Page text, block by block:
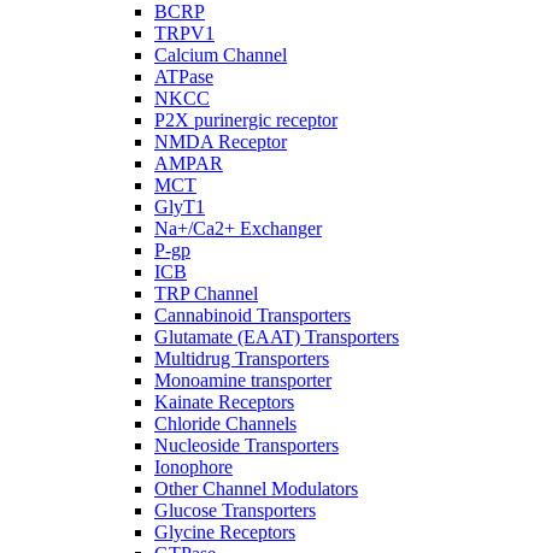
BCRP
TRPV1
Calcium Channel
ATPase
NKCC
P2X purinergic receptor
NMDA Receptor
AMPAR
MCT
GlyT1
Na+/Ca2+ Exchanger
P-gp
ICB
TRP Channel
Cannabinoid Transporters
Glutamate (EAAT) Transporters
Multidrug Transporters
Monoamine transporter
Kainate Receptors
Chloride Channels
Nucleoside Transporters
Ionophore
Other Channel Modulators
Glucose Transporters
Glycine Receptors